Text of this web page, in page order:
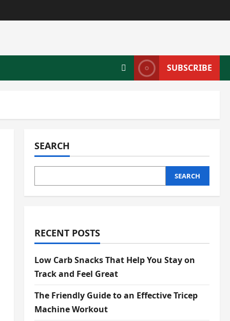
SUBSCRIBE
SEARCH
SEARCH
RECENT POSTS
Low Carb Snacks That Help You Stay on
Track and Feel Great
The Friendly Guide to an Effective Tricep
Machine Workout